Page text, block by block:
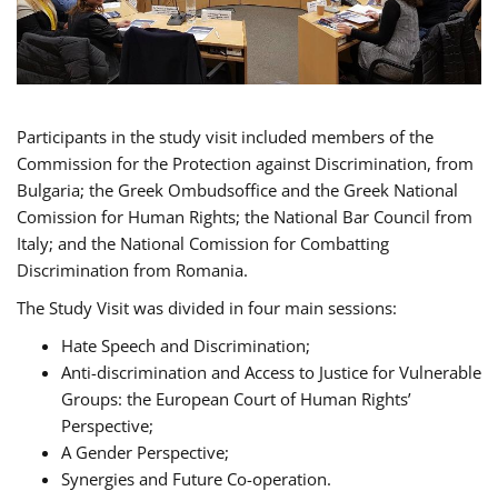
Participants in the study visit included members of the
Commission for the Protection against Discrimination, from
Bulgaria; the Greek Ombudsoffice and the Greek National
Comission for Human Rights; the National Bar Council from
Italy; and the National Comission for Combatting
Discrimination from Romania.
The Study Visit was divided in four main sessions:
Hate Speech and Discrimination;
Anti-discrimination and Access to Justice for Vulnerable
Groups: the European Court of Human Rights’
Perspective;
A Gender Perspective;
Synergies and Future Co-operation.